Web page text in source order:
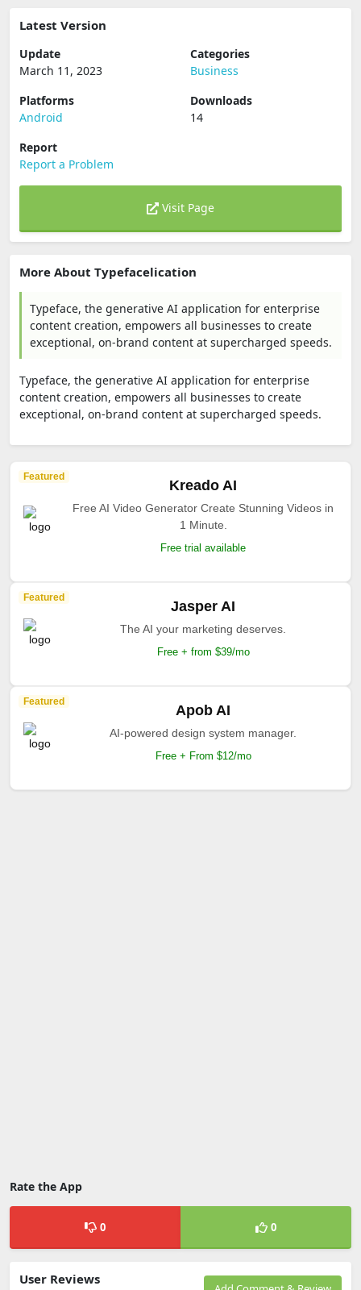
Latest Version
Update
March 11, 2023
Categories
Business
Platforms
Android
Downloads
14
Report
Report a Problem
Visit Page
More About Typefacelication
Typeface, the generative AI application for enterprise
content creation, empowers all businesses to create
exceptional, on-brand content at supercharged speeds.
Typeface, the generative AI application for enterprise
content creation, empowers all businesses to create
exceptional, on-brand content at supercharged speeds.
Featured
Kreado AI
Free AI Video Generator Create Stunning Videos in
1 Minute.
Free trial available
Featured
Jasper AI
The AI your marketing deserves.
Free + from $39/mo
Featured
Apob AI
AI-powered design system manager.
Free + From $12/mo
Rate the App
0 0
User Reviews